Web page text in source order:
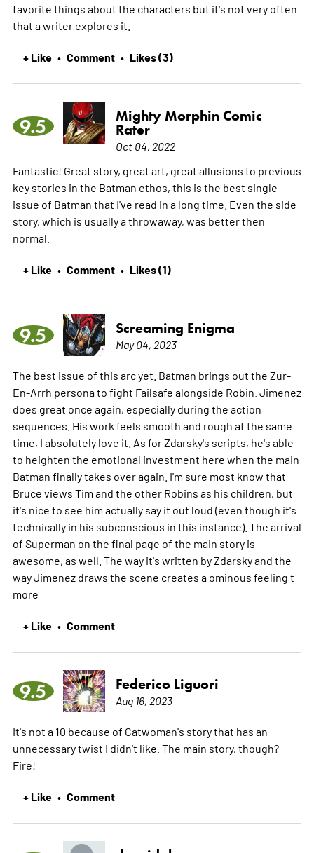
favorite things about the characters but it's not very often
that a writer explores it.
+ Like • Comment • Likes (3)
9.5
Mighty Morphin Comic
Rater
Oct 04, 2022
Fantastic! Great story, great art, great allusions to previous
key stories in the Batman ethos, this is the best single
issue of Batman that I've read in a long time. Even the side
story, which is usually a throwaway, was better then
normal.
+ Like • Comment • Likes (1)
9.5 Screaming Enigma
May 04, 2023
The best issue of this arc yet. Batman brings out the Zur-
En-Arrh persona to fight Failsafe alongside Robin. Jimenez
does great once again, especially during the action
sequences. His work feels smooth and rough at the same
time, I absolutely love it. As for Zdarsky's scripts, he's able
to heighten the emotional investment here when the main
Batman finally takes over again. I'm sure most know that
Bruce views Tim and the other Robins as his children, but
it's nice to see him actually say it out loud (even though it's
technically in his subconscious in this instance). The arrival
of Superman on the final page of the main story is
awesome, as well. The way it's written by Zdarsky and the
way Jimenez draws the scene creates a ominous feeling t
more
+ Like • Comment
9.5 Federico Liguori
Aug 16, 2023
It's not a 10 because of Catwoman's story that has an
unnecessary twist I didn't like. The main story, though?
Fire!
+ Like • Comment